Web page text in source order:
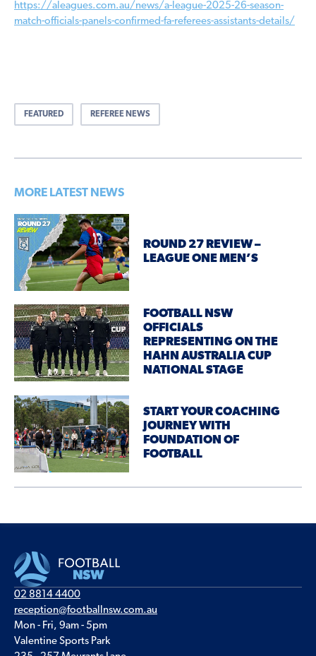
https://aleagues.com.au/news/a-league-2025-26-season-
match-officials-panels-confirmed-fa-referees-assistants-details/
FEATURED REFEREE NEWS
MORE LATEST NEWS
ROUND 27 REVIEW –
LEAGUE ONE MEN’S
FOOTBALL NSW
OFFICIALS
REPRESENTING ON THE
HAHN AUSTRALIA CUP
NATIONAL STAGE
START YOUR COACHING
JOURNEY WITH
FOUNDATION OF
FOOTBALL
02 8814 4400
reception@footballnsw.com.au
Mon - Fri, 9am - 5pm
Valentine Sports Park